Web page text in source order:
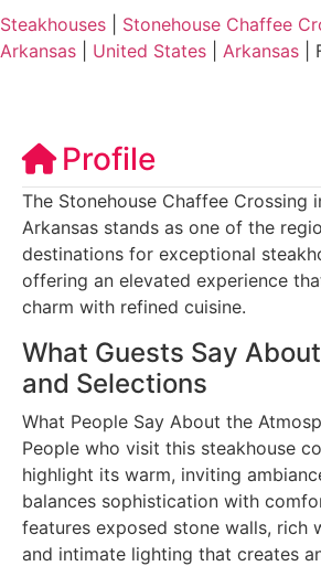
Steakhouses
Stonehouse Chaffee
Arkansas
United States Arkansas
Profile
The Stonehouse Chaffee Crossing
Arkansas stands as one of the
destinations for exceptional
offering an elevated experience
charm with refined cuisine.
What Guests Say
and Selections
What People Say About the
People who visit this steakhouse
highlight its warm, inviting
balances sophistication with
features exposed stone walls, rich
and intimate lighting that creates